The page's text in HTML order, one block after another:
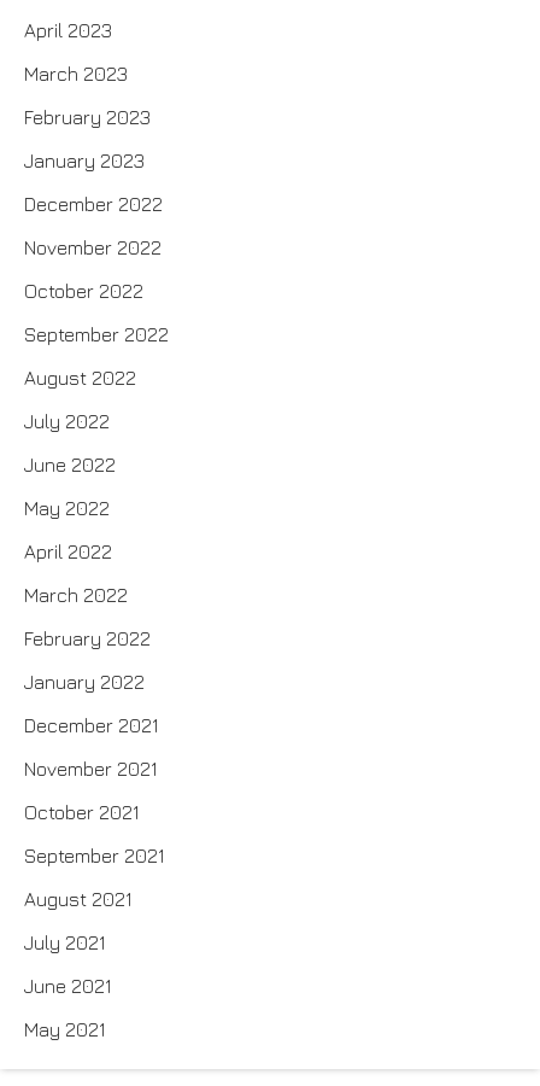
April 2023
March 2023
February 2023
January 2023
December 2022
November 2022
October 2022
September 2022
August 2022
July 2022
June 2022
May 2022
April 2022
March 2022
February 2022
January 2022
December 2021
November 2021
October 2021
September 2021
August 2021
July 2021
June 2021
May 2021